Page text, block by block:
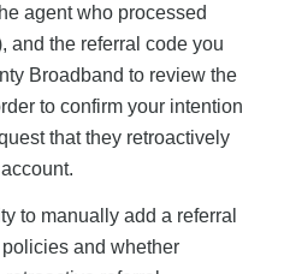
agent who processed
and the referral code you
Broadband to review the
to confirm your intention
that they retroactively
to manually add a referral
and whether